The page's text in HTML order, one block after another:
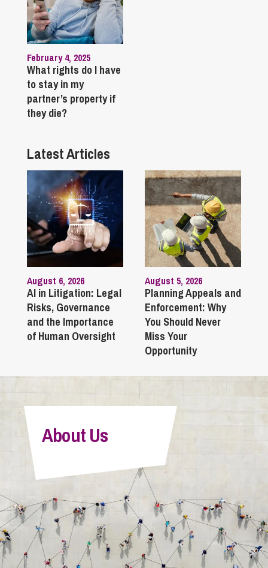
February 4, 2025
What rights do I have
to stay in my
partner’s property if
they die?
Latest Articles
August 6, 2026
AI in Litigation: Legal
Risks, Governance
and the Importance
of Human Oversight
August 5, 2026
Planning Appeals and
Enforcement: Why
You Should Never
Miss Your
Opportunity
About Us